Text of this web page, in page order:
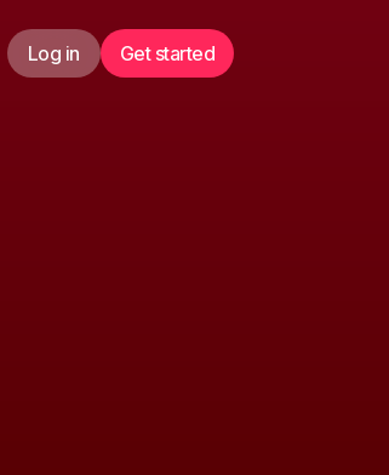
Log in Get started